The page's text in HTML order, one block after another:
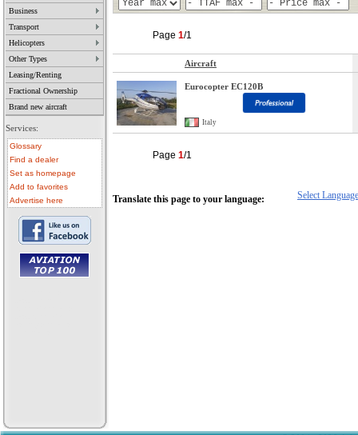
Business
Transport
Helicopters
Other Types
Leasing/Renting
Fractional Ownership
Brand new aircraft
Services:
Glossary
Find a dealer
Set as homepage
Add to favorites
Advertise here
Page 1/1
Aircraft
Eurocopter EC120B
Italy
Page 1/1
Translate this page to your language: Select Language